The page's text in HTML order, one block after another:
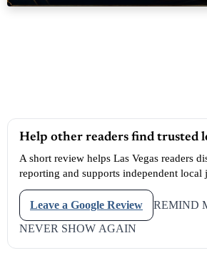
Help other readers find trusted
A short review helps Las Vegas readers
reporting and supports independent local
Leave a Google Review
REMIND
NEVER SHOW AGAIN